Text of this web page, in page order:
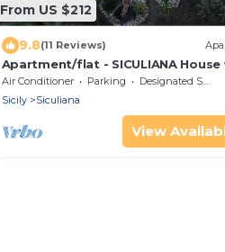
From US $212
9.8(11 Reviews)
Apartment/flat - SICULIANA House
garden
Air Conditioner Parking
Designated Smoking Area
Sicily
Siculiana
View